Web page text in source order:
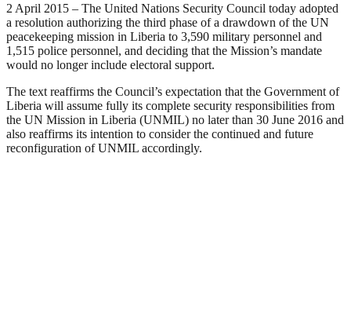
2 April 2015 – The United Nations Security Council today adopted
a resolution authorizing the third phase of a drawdown of the UN
peacekeeping mission in Liberia to 3,590 military personnel and
1,515 police personnel, and deciding that the Mission’s mandate
would no longer include electoral support.
The text reaffirms the Council’s expectation that the Government of
Liberia will assume fully its complete security responsibilities from
the UN Mission in Liberia (UNMIL) no later than 30 June 2016 and
also reaffirms its intention to consider the continued and future
reconfiguration of UNMIL accordingly.